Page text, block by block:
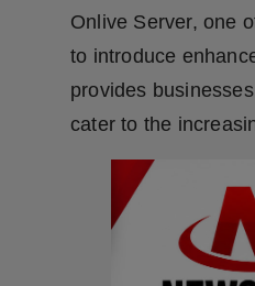
Fashion
Sports
Onlive Server, one
to introduce
provides
cater to the